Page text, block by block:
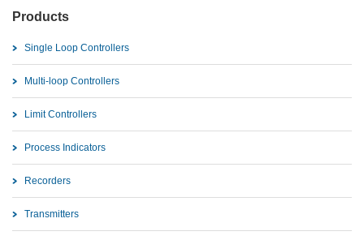
Products
Single Loop Controllers
Multi-loop Controllers
Limit Controllers
Process Indicators
Recorders
Transmitters